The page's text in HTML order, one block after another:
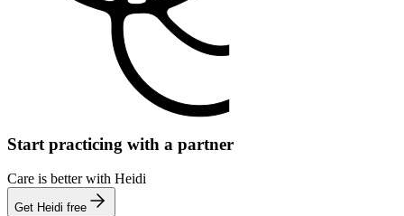
Start practicing with a partner
Care is better with Heidi
Get Heidi free